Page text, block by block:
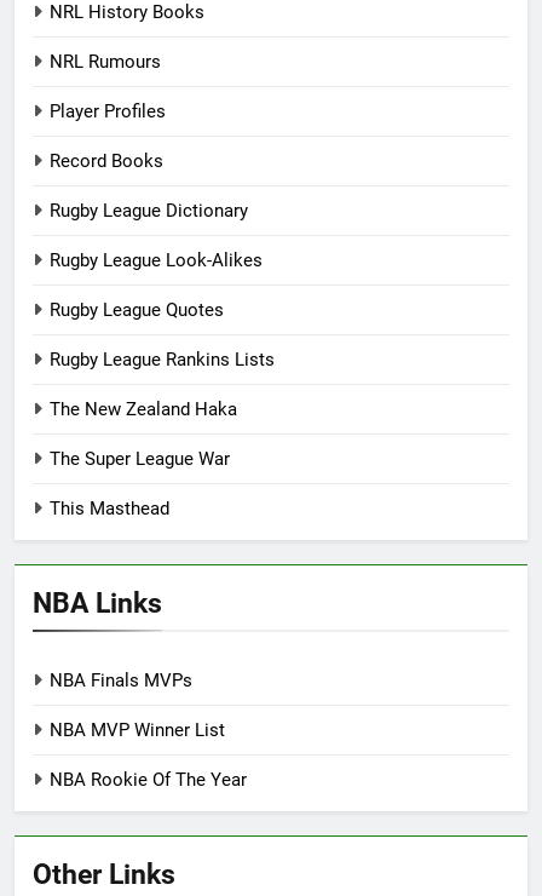
NRL History Books
NRL Rumours
Player Profiles
Record Books
Rugby League Dictionary
Rugby League Look-Alikes
Rugby League Quotes
Rugby League Rankins Lists
The New Zealand Haka
The Super League War
This Masthead
NBA Links
NBA Finals MVPs
NBA MVP Winner List
NBA Rookie Of The Year
Other Links